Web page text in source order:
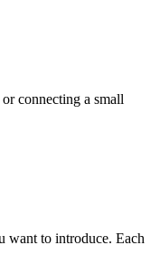
connecting a small
want to introduce. Each